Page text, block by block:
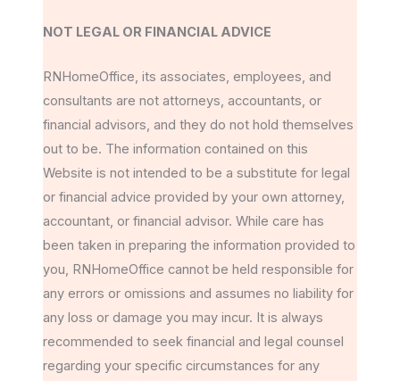
NOT LEGAL OR FINANCIAL ADVICE
RNHomeOffice, its associates, employees, and
consultants are not attorneys, accountants, or
financial advisors, and they do not hold themselves
out to be. The information contained on this
Website is not intended to be a substitute for legal
or financial advice provided by your own attorney,
accountant, or financial advisor. While care has
been taken in preparing the information provided to
you, RNHomeOffice cannot be held responsible for
any errors or omissions and assumes no liability for
any loss or damage you may incur. It is always
recommended to seek financial and legal counsel
regarding your specific circumstances for any